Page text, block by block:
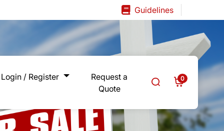
Guidelines
Guidelines
Login / Register
Request a
Quote
0